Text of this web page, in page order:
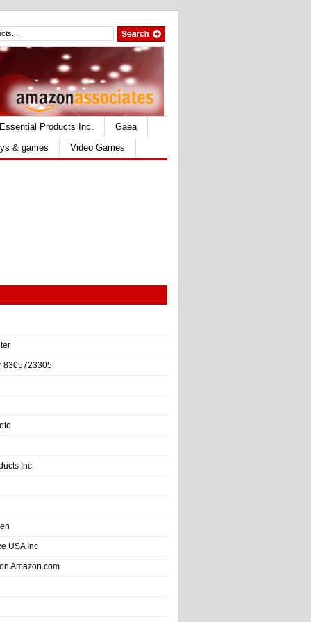
Essential Products Inc.
Gaea
& games Video Games
8305723305
Inc.
USA Inc
Amazon.com